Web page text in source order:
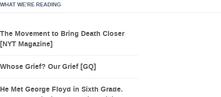
WHAT WE’RE READING
The Movement to Bring Death Closer
[NYT Magazine]
Whose Grief? Our Grief [GQ]
He Met George Floyd in Sixth Grade.